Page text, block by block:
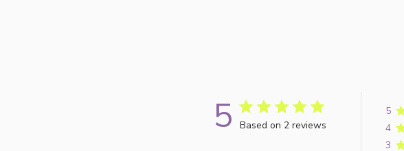
5 Based on 2 reviews
5
4
3